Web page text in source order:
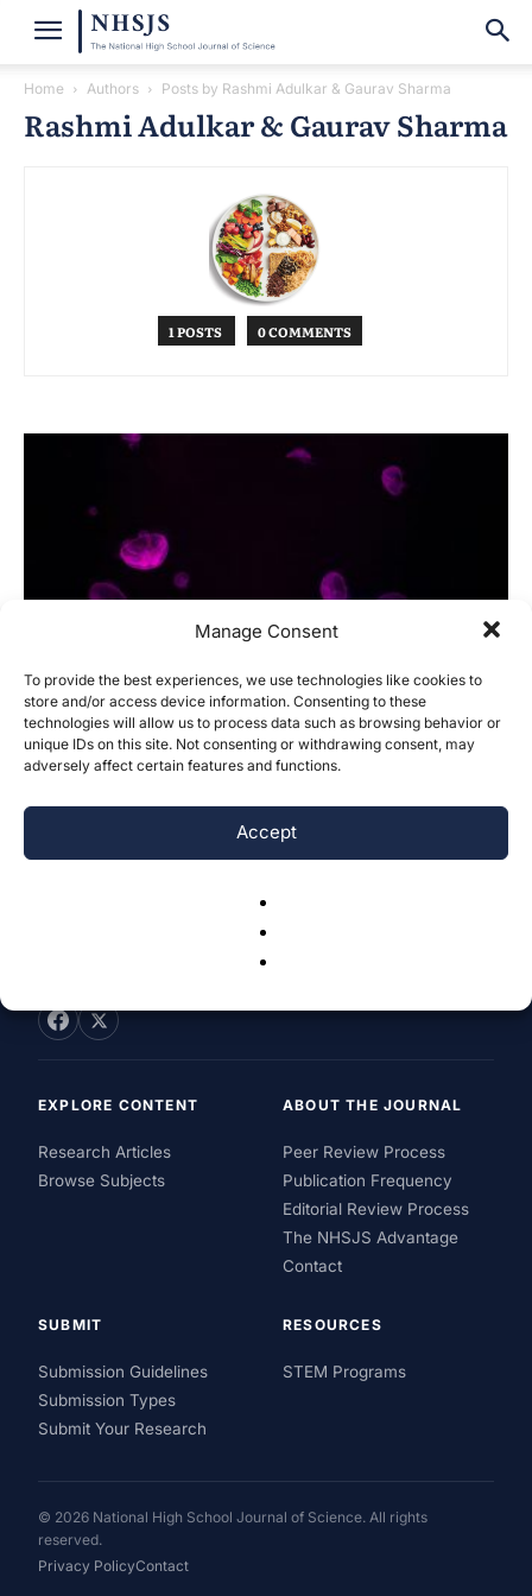
Manage Consent
To provide the best experiences, we use technologies like cookies to
store and/or access device information. Consenting to these
technologies will allow us to process data such as browsing behavior or
unique IDs on this site. Not consenting or withdrawing consent, may
adversely affect certain features and functions.
Accept
Home Authors Posts by Rashmi Adulkar & Gaurav Sharma
Rashmi Adulkar & Gaurav Sharma
1 POSTS 0 COMMENTS
First In Silico Simulation to Predict
Inhibitors Targeting the HILPDA
Protein...
EXPLORE CONTENT
Research Articles
Browse Subjects
ABOUT THE JOURNAL
Peer Review Process
Publication Frequency
Editorial Review Process
The NHSJS Advantage
Contact
SUBMIT
Submission Guidelines
Submission Types
Submit Your Research
RESOURCES
STEM Programs
© 2026 National High School Journal of Science. All rights
reserved.
Privacy PolicyContact